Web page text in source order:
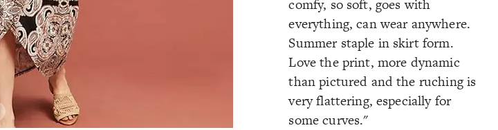
comfy, so soft, goes with
everything, can wear anywhere.
Summer staple in skirt form.
Love the print, more dynamic
than pictured and the ruching is
very flattering, especially for
some curves."